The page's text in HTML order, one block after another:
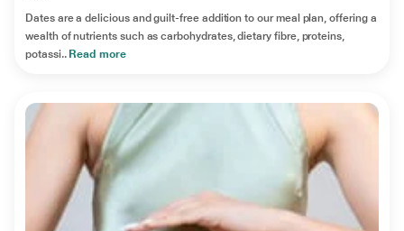
Dates are a delicious and guilt-free addition to our meal plan, offering a
wealth of nutrients such as carbohydrates, dietary fibre, proteins,
potassi.. Read more